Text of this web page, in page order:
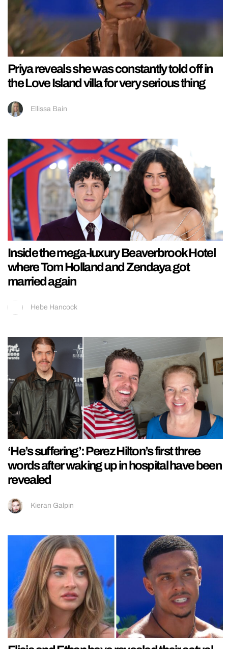
Priya reveals she was constantly told off in
the Love Island villa for very serious thing
Ellissa Bain
Inside the mega-luxury Beaverbrook Hotel
where Tom Holland and Zendaya got
married again
Hebe Hancock
‘He’s suffering’: Perez Hilton’s first three
words after waking up in hospital have been
revealed
Kieran Galpin